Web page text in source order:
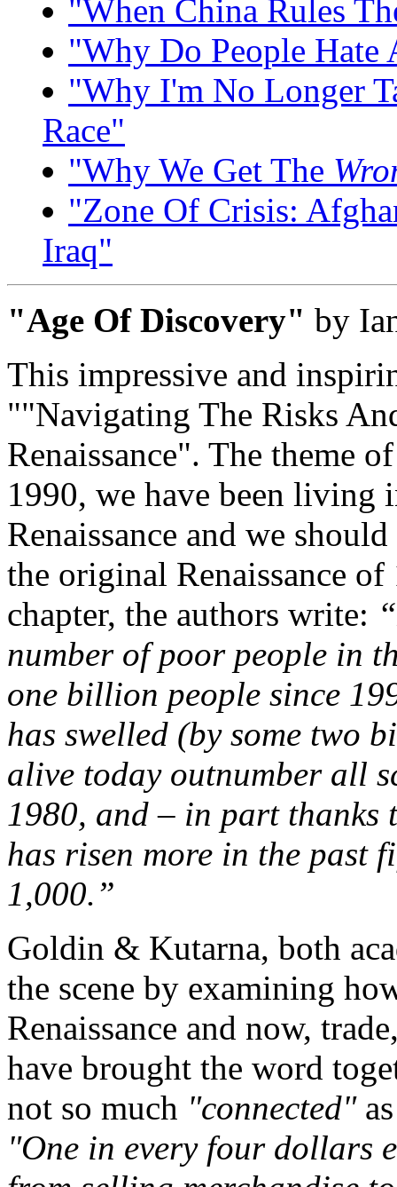
"When China Rules
"Why Do People Hate
"Why I'm No Longer
Race"
"Why We Get The
"Zone Of Crisis:
Iraq"
"Age Of Discovery" by
This impressive and
""Navigating The Risks
Renaissance". The theme
1990, we have been living
Renaissance and we
the original Renaissance
chapter, the authors write:
number of poor people in
one billion people since
has swelled (by some two
alive today outnumber all
1980, and – in part thanks
has risen more in the past
1,000.”
Goldin & Kutarna, both
the scene by examining
Renaissance and now,
have brought the word
not so much "connected"
"One in every four dollars